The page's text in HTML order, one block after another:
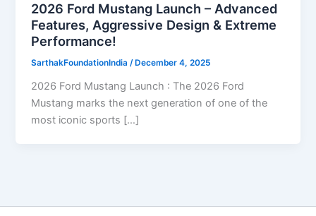
2026 Ford Mustang Launch – Advanced
Features, Aggressive Design & Extreme
Performance!
SarthakFoundationIndia/ December 4, 2025
2026 Ford Mustang Launch : The 2026 Ford
Mustang marks the next generation of one of the
most iconic sports […]